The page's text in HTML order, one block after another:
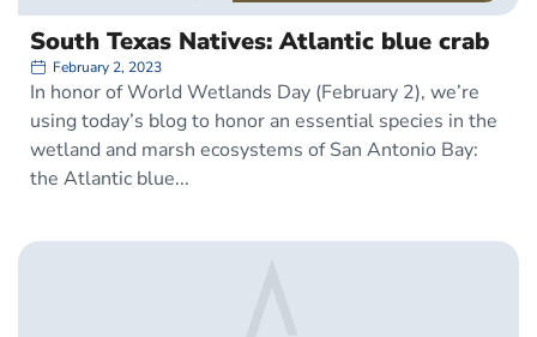
South Texas Natives: Atlantic blue crab
February 2, 2023
In honor of World Wetlands Day (February 2), we’re
using today’s blog to honor an essential species in the
wetland and marsh ecosystems of San Antonio Bay:
the Atlantic blue